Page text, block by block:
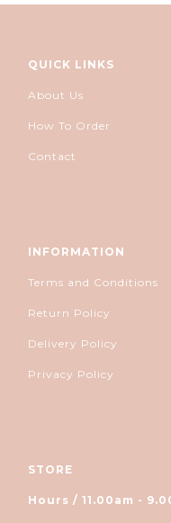
QUICK LINKS
About Us
How To Order
Contact
INFORMATION
Terms and Conditions
Return Policy
Delivery Policy
Privacy Policy
STORE
Hours / 11.00am -